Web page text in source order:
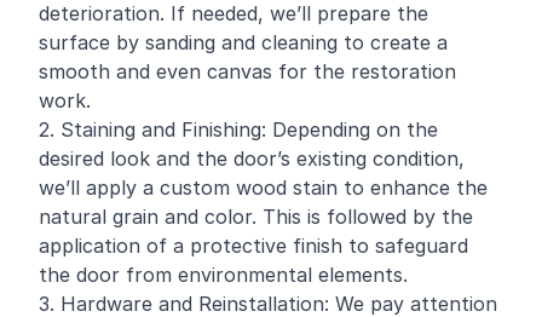
deterioration. If needed, we’ll prepare the
surface by sanding and cleaning to create a
smooth and even canvas for the restoration
work.
2. Staining and Finishing: Depending on the
desired look and the door’s existing condition,
we’ll apply a custom wood stain to enhance the
natural grain and color. This is followed by the
application of a protective finish to safeguard
the door from environmental elements.
3. Hardware and Reinstallation: We pay attention